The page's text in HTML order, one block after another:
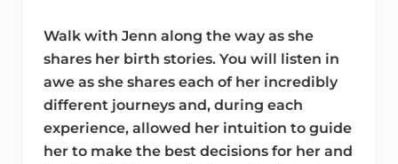
Walk with Jenn along the way as she
shares her birth stories. You will listen in
awe as she shares each of her incredibly
different journeys and, during each
experience, allowed her intuition to guide
her to make the best decisions for her and